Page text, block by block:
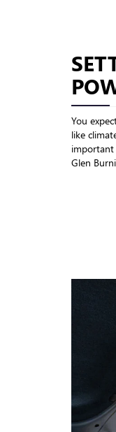
You
like
important
Glen